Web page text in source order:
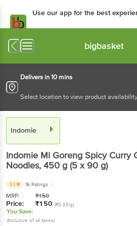
Use our app for the best
Available for Android & iOS
bigbasket
Delivers in 10 mins
Select location to view product
Indomie
Indomie Mi Goreng Spicy Curry
Noodles, 450 g (5 x 90 g)
3.7 16 Ratings
MRP: ₹150
Price: ₹150 (₹0.33/g)
You Save:
(Inclusive of all taxes)